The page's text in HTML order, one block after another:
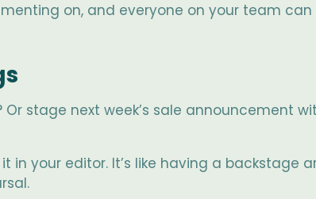
on, and everyone on your team can
stage next week’s sale announcement
in your editor. It’s like having a backstage